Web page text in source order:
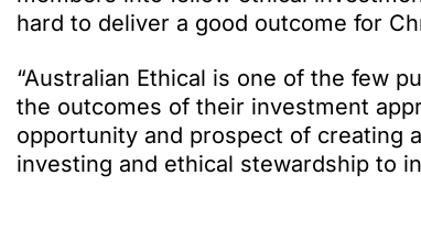
hard to deliver a good outcome for
“Australian Ethical is one of the few
the outcomes of their investment
opportunity and prospect of creating
investing and ethical stewardship to